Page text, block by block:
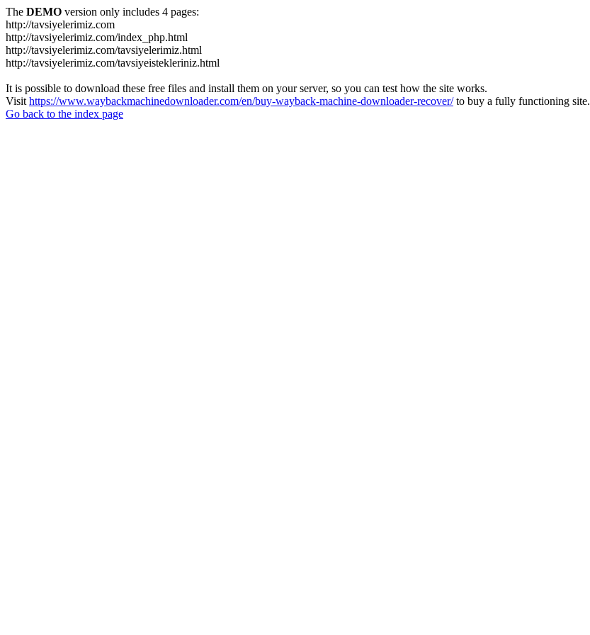
The DEMO version only includes 4 pages:
http://tavsiyelerimiz.com
http://tavsiyelerimiz.com/index_php.html
http://tavsiyelerimiz.com/tavsiyelerimiz.html
http://tavsiyelerimiz.com/tavsiyeistekleriniz.html
It is possible to download these free files and install them on your server, so you can test how the site works.
Visit https://www.waybackmachinedownloader.com/en/buy-wayback-machine-downloader-recover/to buy a fully functioning site.
Go back to the index page